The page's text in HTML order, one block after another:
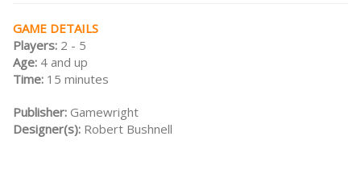
GAME DETAILS
Players: 2 - 5
Age: 4 and up
Time: 15 minutes
Publisher: Gamewright
Designer(s): Robert Bushnell